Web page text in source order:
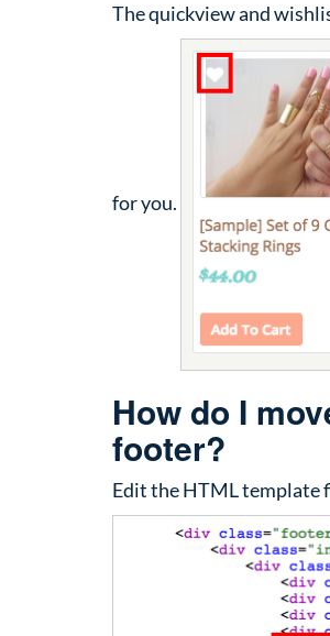
The quickview and
for you.
How do I
footer?
Edit the HTML template